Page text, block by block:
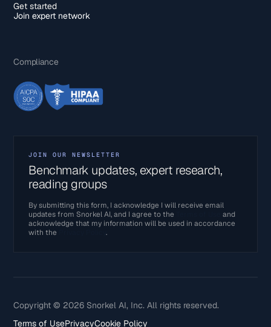
Get started
Join expert network
Compliance
JOIN OUR NEWSLETTER
Benchmark updates, expert research,
reading groups
By submitting this form, I acknowledge I will receive email
updates from Snorkel AI, and I agree to the
and
acknowledge that my information will be used in accordance
with the
Privacy Policy.
Copyright © 2026 Snorkel AI, Inc. All rights reserved.
Terms of UsePrivacyCookie Policy